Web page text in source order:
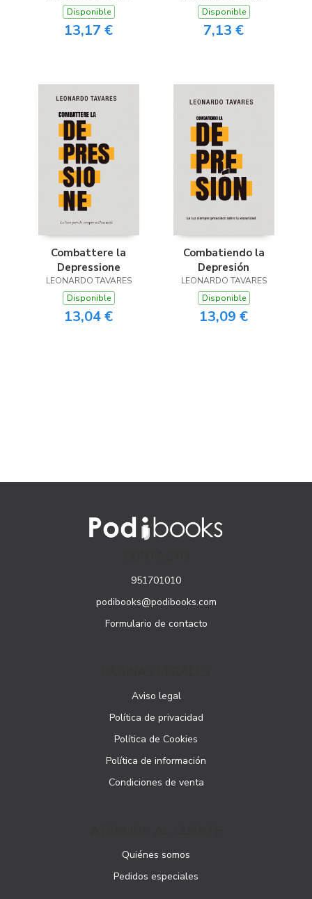
Disponible
13,17 €
Disponible
7,13 €
Combattere la
Depressione
LEONARDO TAVARES
Disponible
13,04 €
Combatiendo la
Depresión
LEONARDO TAVARES
Disponible
13,09 €
951701010
podibooks@podibooks.com
Formulario de contacto
Aviso legal
Política de privacidad
Política de Cookies
Política de información
Condiciones de venta
Quiénes somos
Pedidos especiales